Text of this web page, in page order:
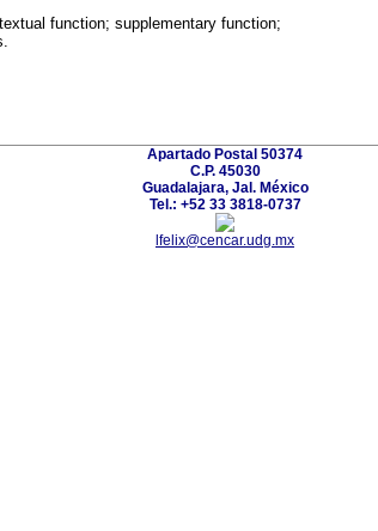
function; supplementary function;
Apartado Postal 50374
C.P. 45030
Guadalajara, Jal. México
Tel.: +52 33 3818-0737
lfelix@cencar.udg.mx